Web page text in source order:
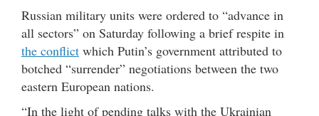
Russian military units were ordered to “advance in
all sectors” on Saturday following a brief respite in
the conflict which Putin’s government attributed to
botched “surrender” negotiations between the two
eastern European nations.
“In the light of pending talks with the Ukrainian